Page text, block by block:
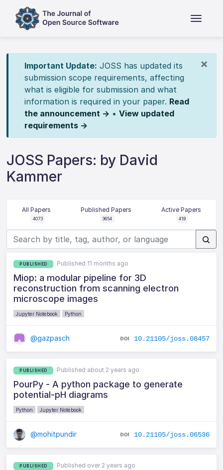
×
Important Update: JOSS has updated its
submission scope requirements, affecting
what is eligible for submission and what
information is required in your paper. Read
the announcement → • View updated
requirements →
JOSS Papers: by David
Kammer
All Papers
4073
Published Papers
3654
Active Papers
419
PUBLISHED Published 11 months ago
Miop: a modular pipeline for 3D
reconstruction from scanning electron
microscope images
Jupyter Notebook Python
@gazpasch 10.21105/joss.08457
PUBLISHED Published about 2 years ago
PourPy - A python package to generate
potential-pH diagrams
Python Jupyter Notebook
@mohitpundir 10.21105/joss.06536
PUBLISHED Published over 2 years ago